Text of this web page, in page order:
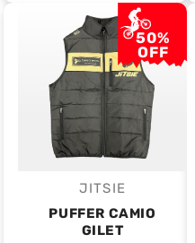
50%
OFF
Vendor:
JITSIE
PUFFER CAMIO
GILET